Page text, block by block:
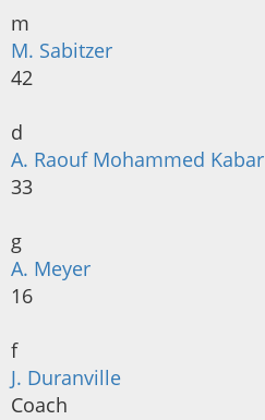
m
M. Sabitzer
42
d
A. Raouf Mohammed Kabar
33
g
A. Meyer
16
f
J. Duranville
Coach